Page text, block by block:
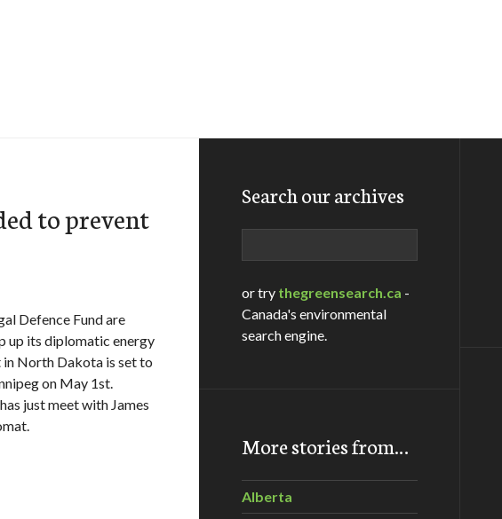
to prevent
Defence Fund are
up its diplomatic energy
North Dakota is set to
on May 1st.
just meet with James
Search our archives
or try thegreensearch.ca -
Canada's environmental
search engine.
More stories from…
Alberta